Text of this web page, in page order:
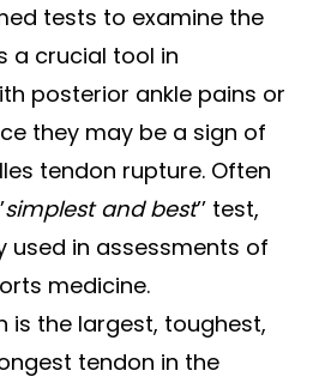
tests to examine the
a crucial tool in
posterior ankle pains or
they may be a sign of
tendon rupture. Often
simplest and best’’ test,
used in assessments of
medicine.
is the largest, toughest,
tendon in the